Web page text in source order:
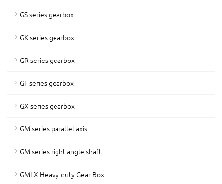
GS series gearbox
GK series gearbox
GR series gearbox
GF series gearbox
GX series gearbox
GM series parallel axis
GM series right angle shaft
GMLX Heavy-duty Gear Box